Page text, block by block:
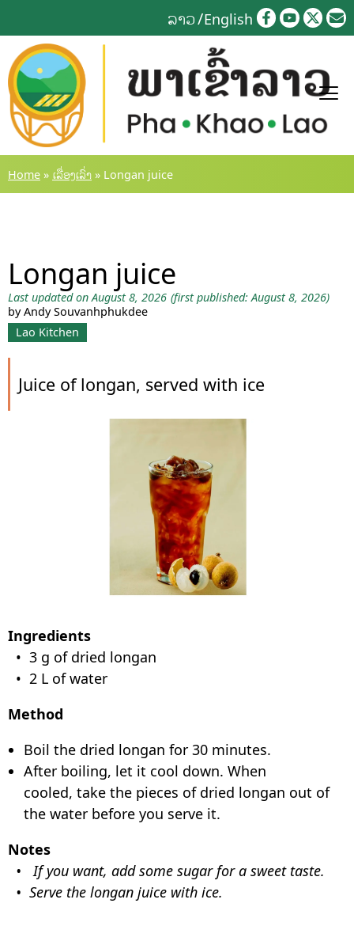
to
content
ລາວ English
Home » ເລື່ອງເລົ່າ » Longan juice
Longan juice
Last updated on August 8, 2026 (first published: August 8, 2026)
by Andy Souvanhphukdee
Lao Kitchen
Juice of longan, served with ice
Ingredients
• 3 g of dried longan
• 2 L of water
Method
Boil the dried longan for 30 minutes.
After boiling, let it cool down. When
cooled, take the pieces of dried longan out of
the water before you serve it.
Notes
• If you want, add some sugar for a sweet taste.
• Serve the longan juice with ice.